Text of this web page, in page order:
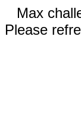
Max
Please